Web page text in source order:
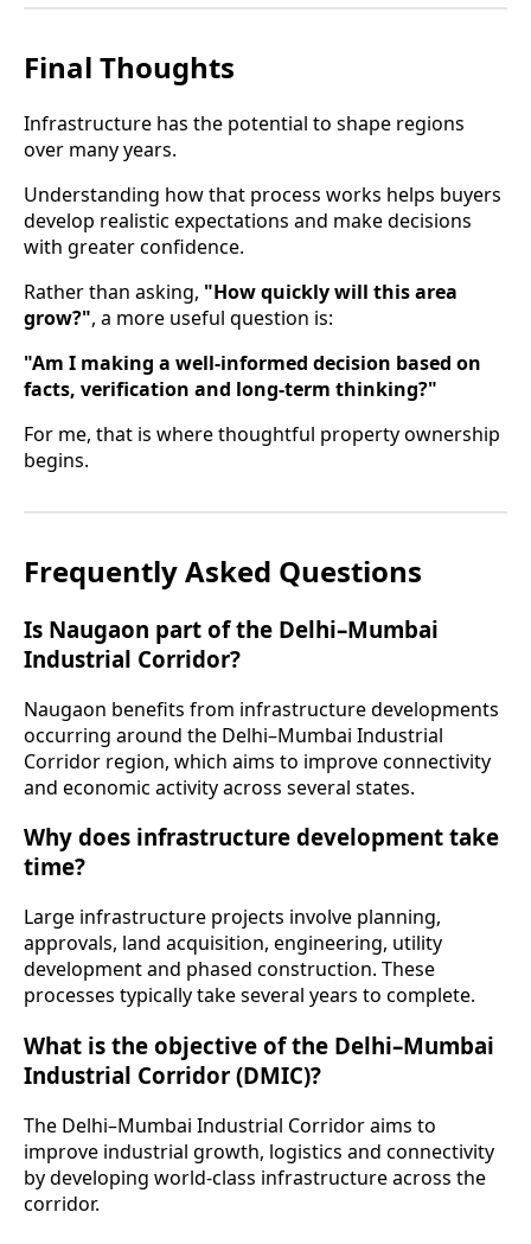
Final Thoughts
Infrastructure has the potential to shape regions
over many years.
Understanding how that process works helps buyers
develop realistic expectations and make decisions
with greater confidence.
Rather than asking, "How quickly will this area
grow?", a more useful question is:
"Am I making a well-informed decision based on
facts, verification and long-term thinking?"
For me, that is where thoughtful property ownership
begins.
Frequently Asked Questions
Is Naugaon part of the Delhi–Mumbai
Industrial Corridor?
Naugaon benefits from infrastructure developments
occurring around the Delhi–Mumbai Industrial
Corridor region, which aims to improve connectivity
and economic activity across several states.
Why does infrastructure development take
time?
Large infrastructure projects involve planning,
approvals, land acquisition, engineering, utility
development and phased construction. These
processes typically take several years to complete.
What is the objective of the Delhi–Mumbai
Industrial Corridor (DMIC)?
The Delhi–Mumbai Industrial Corridor aims to
improve industrial growth, logistics and connectivity
by developing world-class infrastructure across the
corridor.